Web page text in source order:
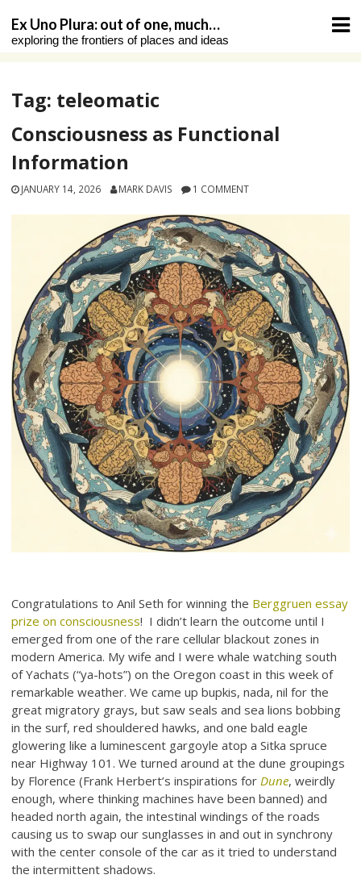
content
Ex Uno Plura: out of one, much…
exploring the frontiers of places and ideas
Tag: teleomatic
Consciousness as Functional
Information
JANUARY 14, 2026 MARK DAVIS 1 COMMENT
Congratulations to Anil Seth for winning the Berggruen essay
prize on consciousness! I didn’t learn the outcome until I
emerged from one of the rare cellular blackout zones in
modern America. My wife and I were whale watching south
of Yachats (“ya-hots”) on the Oregon coast in this week of
remarkable weather. We came up bupkis, nada, nil for the
great migratory grays, but saw seals and sea lions bobbing
in the surf, red shouldered hawks, and one bald eagle
glowering like a luminescent gargoyle atop a Sitka spruce
near Highway 101. We turned around at the dune groupings
by Florence (Frank Herbert’s inspirations forDune, weirdly
enough, where thinking machines have been banned) and
headed north again, the intestinal windings of the roads
causing us to swap our sunglasses in and out in synchrony
with the center console of the car as it tried to understand
the intermittent shadows.